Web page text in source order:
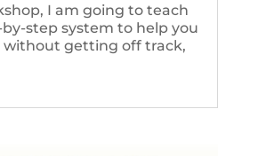
I am going to teach
step system to help you
without getting off track,